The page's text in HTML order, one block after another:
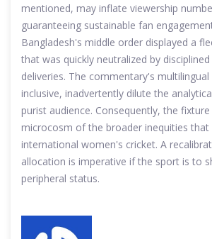
mentioned, may inflate viewership
guaranteeing sustainable fan
Bangladesh's middle order displayed a
that was quickly neutralized by disciplined
deliveries. The commentary's
inclusive, inadvertently dilute the
purist audience. Consequently, the
microcosm of the broader inequities that
international women's cricket. A
allocation is imperative if the sport is to
peripheral status.